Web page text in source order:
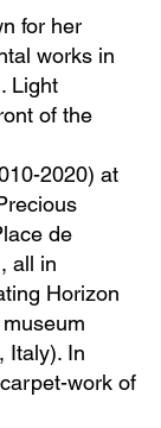
for her
works in
Light
of the
2020) at
de
all in
Horizon
Italy). In
work of